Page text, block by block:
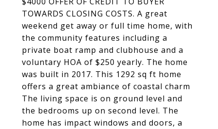
TOWARDS CLOSING COSTS. A great
weekend get away or full time home, with
the community features including a
private boat ramp and clubhouse and a
voluntary HOA of $250 yearly. The home
was built in 2017. This 1292 sq ft home
offers a great ambiance of coastal charm
The living space is on ground level and
the bedrooms up on second level. The
home has impact windows and doors, a